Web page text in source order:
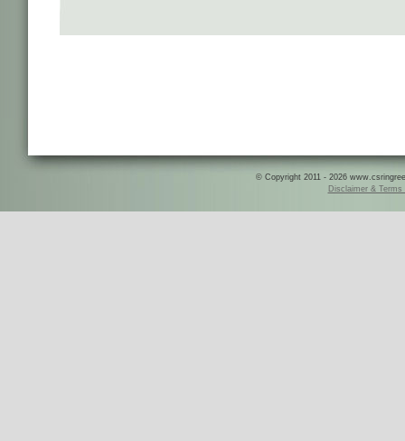
© Copyright 2011 - 2026
Disclaimer & Terms